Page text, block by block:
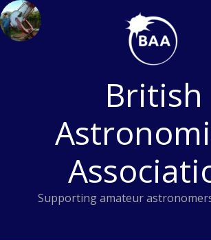
Skip
to
content
British
Supporting amateur